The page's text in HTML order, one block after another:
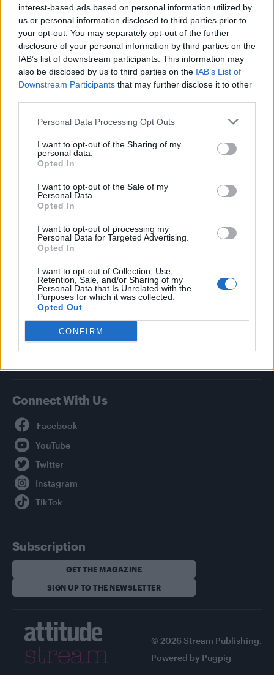
interest-based ads based on personal information utilized by
us or personal information disclosed to third parties prior to
your opt-out. You may separately opt-out of the further
disclosure of your personal information by third parties on the
IAB’s list of downstream participants. This information may
also be disclosed by us to third parties on the IAB’s List of
Downstream Participants that may further disclose it to other
Personal Data Processing Opt Outs
I want to opt-out of the Sharing of my
personal data.
Opted In
I want to opt-out of the Sale of my
Personal Data.
Opted In
I want to opt-out of processing my
Personal Data for Targeted Advertising.
Opted In
I want to opt-out of Collection, Use,
Retention, Sale, and/or Sharing of my
Personal Data that Is Unrelated with the
Purposes for which it was collected.
Opted Out
CONFIRM
Róisín Murphy criticises Madonna for supporting
transgender people
Liverpool to honour The Vivienne with permanent life-size
statue in city’s Pride Quarter (EXCLUSIVE)
Pro-trans groups challenge EHRC guidance on single-sex
spaces as rules come into force
Attitude
Culture
Newsletter
Legal
Privacy Policy
About Attitude UK
Adjust Your Privacy Preferences
Connect With Us
Subscription
GET THE MAGAZINE
SIGN UP TO THE NEWSLETTER
© 2026 Stream Publishing.